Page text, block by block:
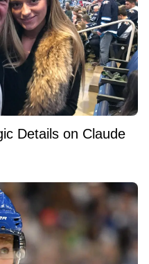
Details on Claude